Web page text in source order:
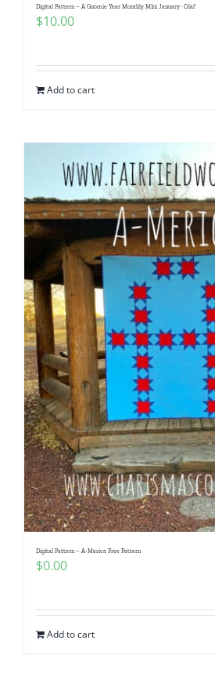
Digital Pattern – A Gnomie Year Monthly MIni January- Olaf
$10.00
Add to cart
Digital Pattern – A-Merica Free Pattern
$0.00
Add to cart